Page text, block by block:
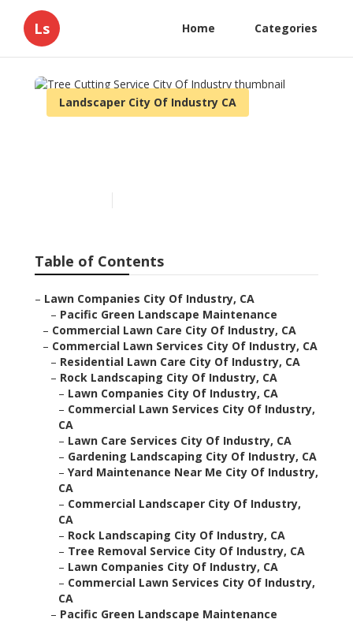
Ls Home Categories
Landscaper City Of Industry CA
Table of Contents
– Lawn Companies City Of Industry, CA
– Pacific Green Landscape Maintenance
– Commercial Lawn Care City Of Industry, CA
– Commercial Lawn Services City Of Industry, CA
– Residential Lawn Care City Of Industry, CA
– Rock Landscaping City Of Industry, CA
– Lawn Companies City Of Industry, CA
– Commercial Lawn Services City Of Industry,
CA
– Lawn Care Services City Of Industry, CA
– Gardening Landscaping City Of Industry, CA
– Yard Maintenance Near Me City Of Industry,
CA
– Commercial Landscaper City Of Industry,
CA
– Rock Landscaping City Of Industry, CA
– Tree Removal Service City Of Industry, CA
– Lawn Companies City Of Industry, CA
– Commercial Lawn Services City Of Industry,
CA
– Pacific Green Landscape Maintenance